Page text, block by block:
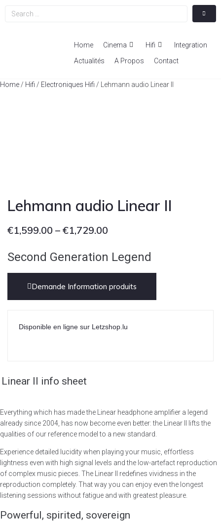
Home Cinema Hifi
Integration
Actualités
A Propos Contact
Home / Hifi / Electroniques Hifi / Lehmann audio Linear II
Lehmann audio Linear II
€1,599.00 – €1,729.00
Second Generation Legend
Demande Information produits
Disponible en ligne sur Letzshop.lu
Linear II info sheet
Everything which has made the Linear headphone amplifier a legend
already since 2004, has now become even better: the Linear II lifts the
qualities of our reference model to a new standard.
Experience detailed lucidity when playing your music, effortless
lightness even with high signal levels and the low-artefact reproduction
of complex music pieces. The Linear II redefines vividness in the
reproduction completely. That way you can enjoy even the longest
listening sessions without fatigue and with greatest pleasure.
Powerful, spirited, sovereign